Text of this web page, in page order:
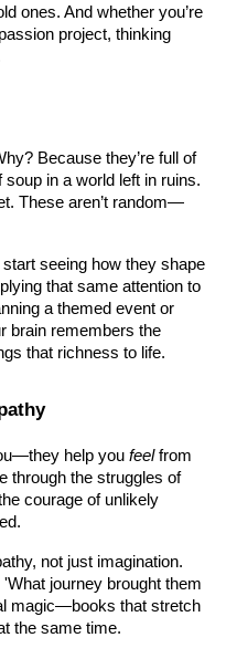
ones. And whether you’re
project, thinking
Because they’re full of
in a world left in ruins.
These aren’t random—
seeing how they shape
that same attention to
a themed event or
brain remembers the
that richness to life.
help you feel from
through the struggles of
courage of unlikely
not just imagination.
journey brought them
magic—books that stretch
the same time.